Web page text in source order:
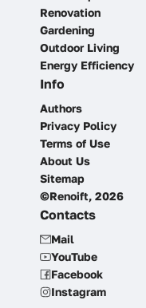
Renovation
Gardening
Outdoor Living
Energy Efficiency
Info
Authors
Privacy Policy
Terms of Use
About Us
Sitemap
©Renoift, 2026
Contacts
Mail
YouTube
Facebook
Instagram